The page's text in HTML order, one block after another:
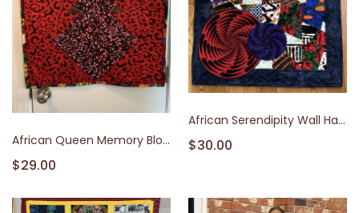
African Queen Memory Block
$29.00
African Serendipity Wall Hanging Class: Learn to Sew with African Fabrics
$30.00